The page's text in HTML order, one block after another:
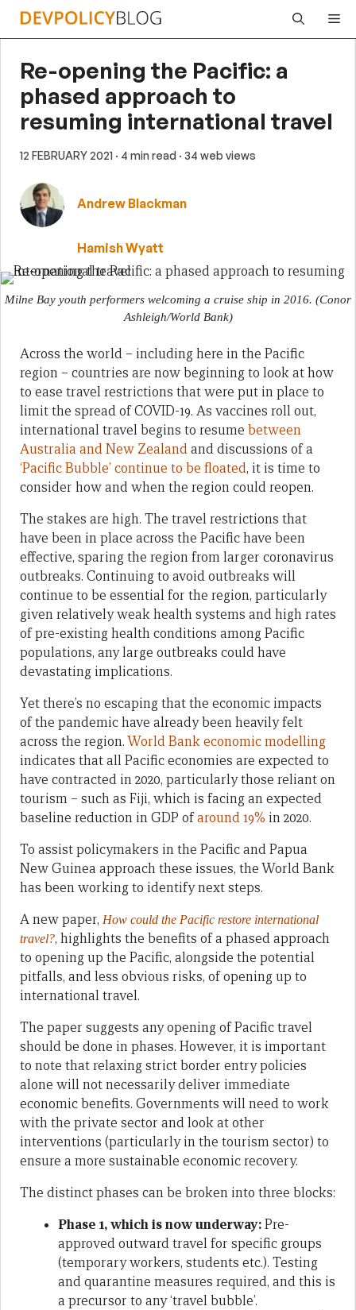
Skip
Re-opening the Pacific: a
phased approach to
resuming international travel
12 FEBRUARY 2021 · 4 min read · 34 web views
Andrew Blackman
Hamish Wyatt
Milne Bay youth performers welcoming a cruise ship in 2016. (Conor
Ashleigh/World Bank)
Across the world – including here in the Pacific
region – countries are now beginning to look at how
to ease travel restrictions that were put in place to
limit the spread of COVID-19. As vaccines roll out,
international travel begins to resume between
Australia and New Zealandand discussions of a
‘Pacific Bubble’ continue to be floated, it is time to
consider how and when the region could reopen.
The stakes are high. The travel restrictions that
have been in place across the Pacific have been
effective, sparing the region from larger coronavirus
outbreaks. Continuing to avoid outbreaks will
continue to be essential for the region, particularly
given relatively weak health systems and high rates
of pre-existing health conditions among Pacific
populations, any large outbreaks could have
devastating implications.
Yet there’s no escaping that the economic impacts
of the pandemic have already been heavily felt
across the region.World Bank economic modelling
indicates that all Pacific economies are expected to
have contracted in 2020, particularly those reliant on
tourism – such as Fiji, which is facing an expected
baseline reduction in GDP ofaround 19% in 2020.
To assist policymakers in the Pacific and Papua
New Guinea approach these issues, the World Bank
has been working to identify next steps.
A new paper, How could the Pacific restore international
travel?, highlights the benefits of a phased approach
to opening up the Pacific, alongside the potential
pitfalls, and less obvious risks, of opening up to
international travel.
The paper suggests any opening of Pacific travel
should be done in phases. However, it is important
to note that relaxing strict border entry policies
alone will not necessarily deliver immediate
economic benefits. Governments will need to work
with the private sector and look at other
interventions (particularly in the tourism sector) to
ensure a more sustainable economic recovery.
The distinct phases can be broken into three blocks:
Phase 1, which is now underway:Pre-
approved outward travel for specific groups
(temporary workers, students etc.). Testing
and quarantine measures required, and this is
a precursor to any ‘travel bubble’.